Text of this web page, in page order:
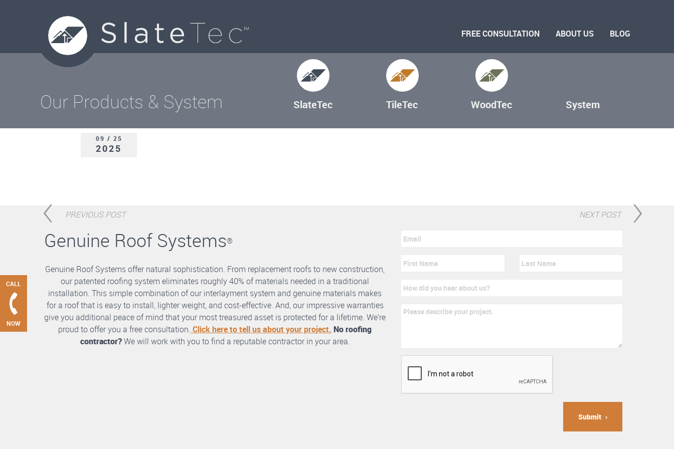
FREE CONSULTATION ABOUT US BLOG
Our Products & System SlateTec TileTec WoodTec System
CALL
NOW
09 / 25
2025
PREVIOUS POST NEXT POST
Genuine Roof Systems®
Genuine Roof Systems offer natural sophistication. From replacement roofs to new construction,
our patented roofing system eliminates roughly 40% of materials needed in a traditional
installation. This simple combination of our interlayment system and genuine materials makes
for a roof that is easy to install, lighter weight, and cost-effective. And, our impressive warranties
give you additional peace of mind that your most treasured asset is protected for a lifetime. We’re
proud to offer you a free consultation. Click here to tell us about your project. No roofing
contractor?We will work with you to find a reputable contractor in your area.
Submit